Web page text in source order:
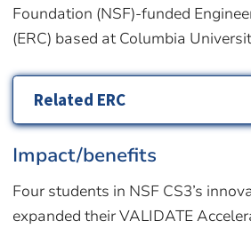
Foundation (NSF)-funded
(ERC) based at Columbia
Related ERC
Impact/benefits
Four students in NSF CS3’s
expanded their VALIDATE